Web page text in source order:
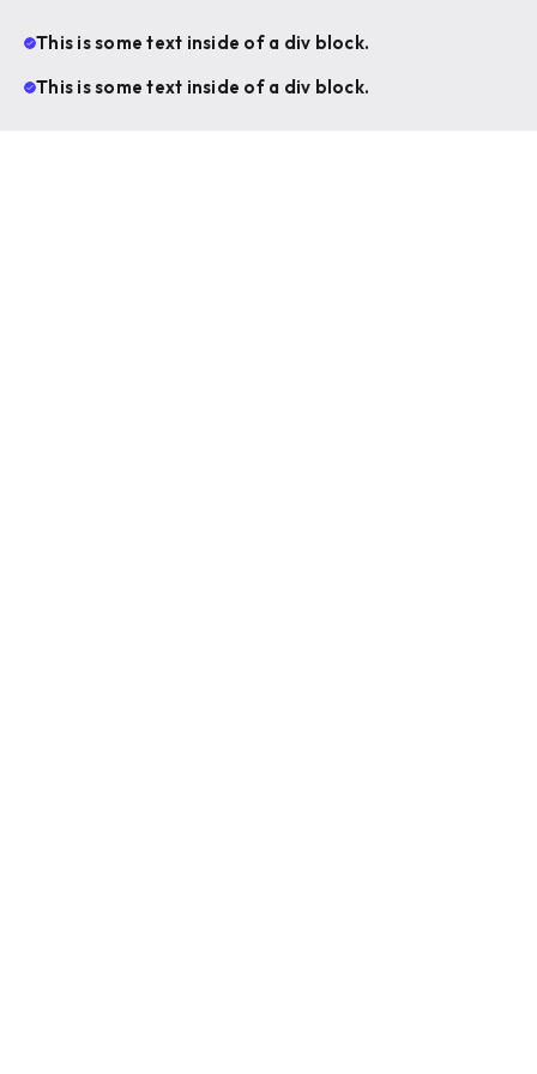
This is some text inside of a div block.
This is some text inside of a div block.